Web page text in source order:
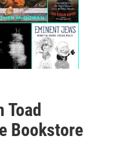
Toad
Bookstore